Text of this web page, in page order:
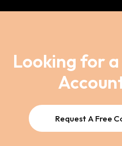
Looking for
Request A Free